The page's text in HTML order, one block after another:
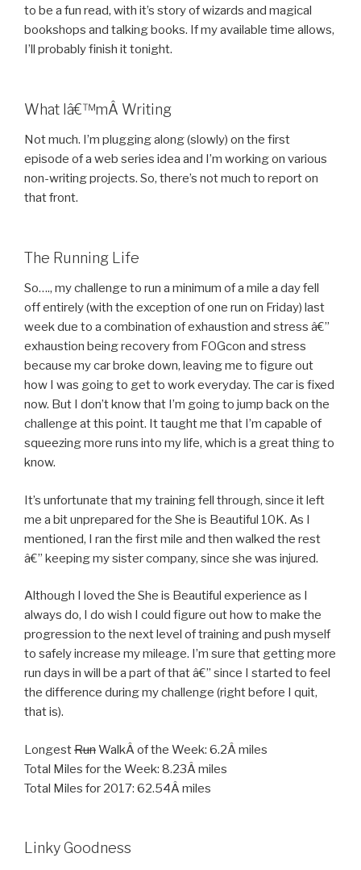
to be a fun read, with it’s story of wizards and magical
bookshops and talking books. If my available time allows,
I’ll probably finish it tonight.
What Iâ€™mÂ Writing
Not much. I’m plugging along (slowly) on the first
episode of a web series idea and I’m working on various
non-writing projects. So, there’s not much to report on
that front.
The Running Life
So…., my challenge to run a minimum of a mile a day fell
off entirely (with the exception of one run on Friday) last
week due to a combination of exhaustion and stress â€”
exhaustion being recovery from FOGcon and stress
because my car broke down, leaving me to figure out
how I was going to get to work everyday. The car is fixed
now. But I don’t know that I’m going to jump back on the
challenge at this point. It taught me that I’m capable of
squeezing more runs into my life, which is a great thing to
know.
It’s unfortunate that my training fell through, since it left
me a bit unprepared for the She is Beautiful 10K. As I
mentioned, I ran the first mile and then walked the rest
â€” keeping my sister company, since she was injured.
Although I loved the She is Beautiful experience as I
always do, I do wish I could figure out how to make the
progression to the next level of training and push myself
to safely increase my mileage. I’m sure that getting more
run days in will be a part of that â€” since I started to feel
the difference during my challenge (right before I quit,
that is).
LongestRunWalkÂ of the Week: 6.2Â miles
Total Miles for the Week: 8.23Â miles
Total Miles for 2017: 62.54Â miles
Linky Goodness